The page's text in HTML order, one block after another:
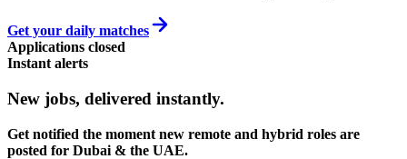
Get your daily matches
Applications closed
Instant alerts
New jobs, delivered instantly.
Get notified the moment new remote and hybrid roles are
posted for Dubai & the UAE.